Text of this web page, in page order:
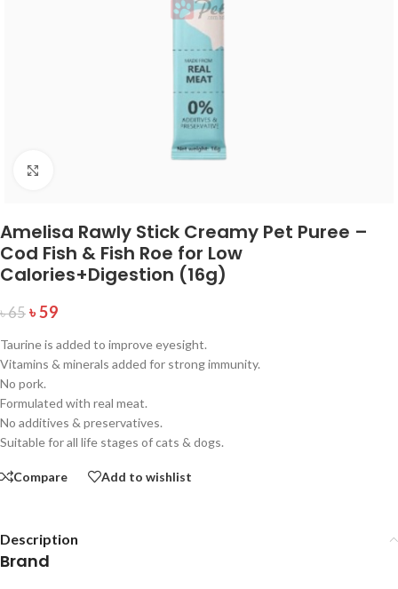
Amelisa Rawly Stick Creamy Pet Puree –
Cod Fish & Fish Roe for Low
Calories+Digestion (16g)
৳65 ৳59
Taurine is added to improve eyesight.
Vitamins & minerals added for strong immunity.
No pork.
Formulated with real meat.
No additives & preservatives.
Suitable for all life stages of cats & dogs.
Compare Add to wishlist
Description
Brand